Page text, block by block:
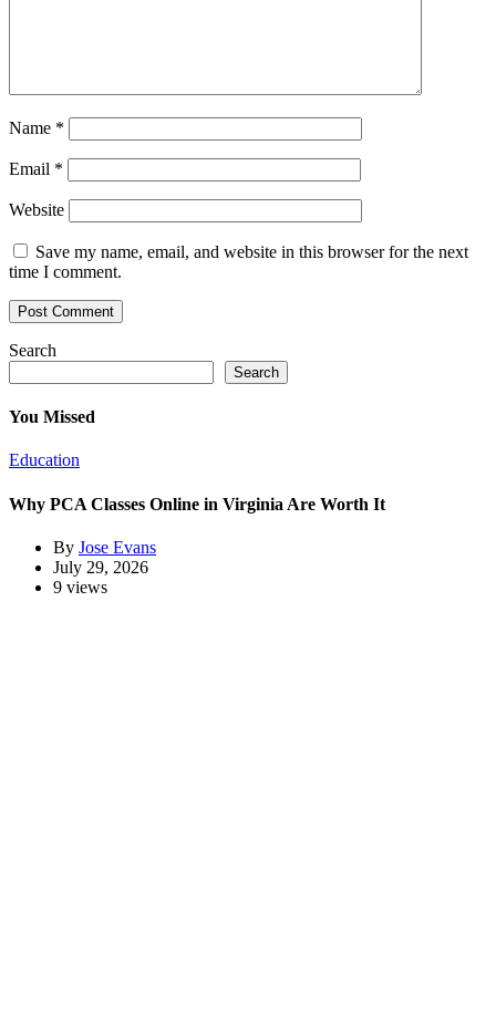
Name *
Email *
Website
Save my name, email, and website in this browser for the next
time I comment.
Search
Search
You Missed
Education
Why PCA Classes Online in Virginia Are Worth It
By Jose Evans
July 29, 2026
9 views